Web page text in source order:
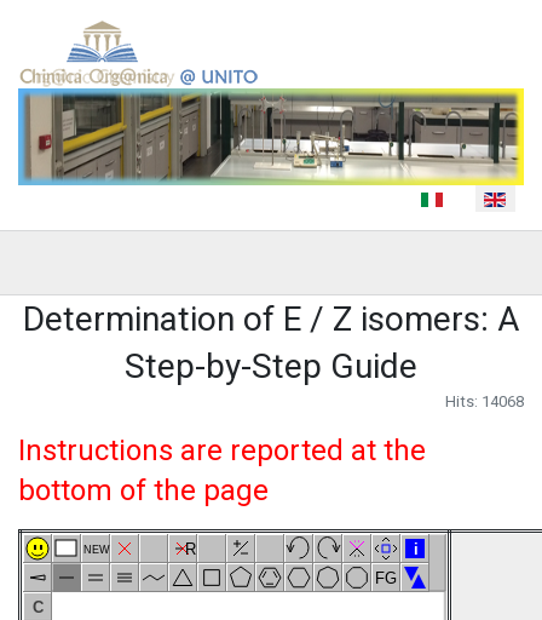
Determination of E / Z isomers: A
Step-by-Step Guide
Hits: 14068
Instructions are reported at the
bottom of the page
NEW
R
FG
i
C